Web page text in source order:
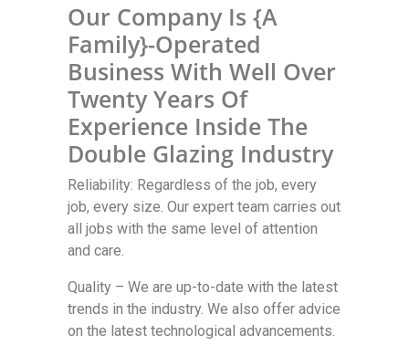
Our Company Is {A
Family}-Operated
Business With Well Over
Twenty Years Of
Experience Inside The
Double Glazing Industry
Reliability: Regardless of the job, every
job, every size. Our expert team carries out
all jobs with the same level of attention
and care.
Quality – We are up-to-date with the latest
trends in the industry. We also offer advice
on the latest technological advancements.